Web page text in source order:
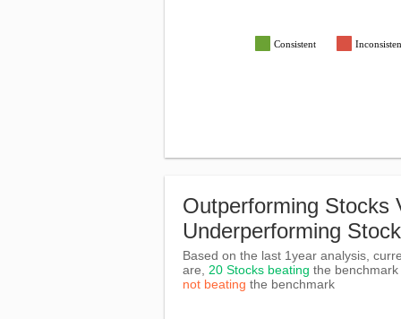
Consistent
Outperforming Stocks
Underperforming
Based on the last 1year analysis,
are, 20 Stocks beating the benchmark
not beating the benchmark